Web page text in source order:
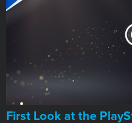
First Look at the